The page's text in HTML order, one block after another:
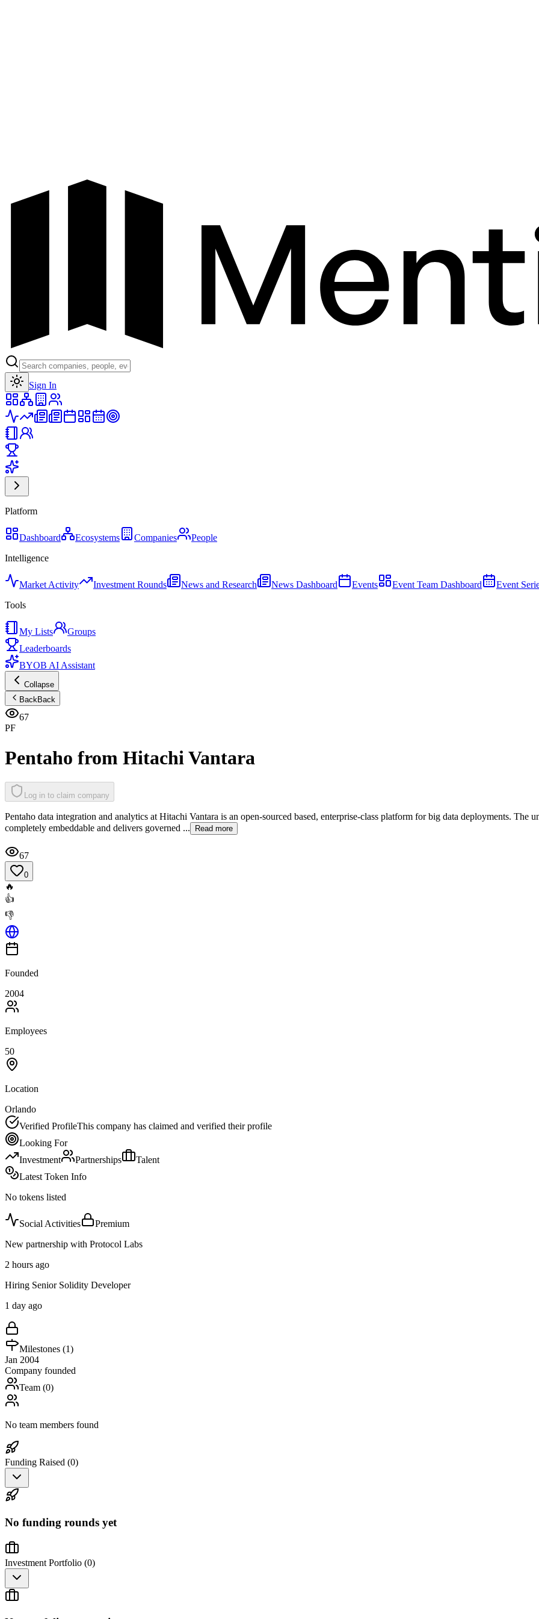
Sign In
Platform
Dashboard Ecosystems Companies
People
Intelligence
Market Activity Investment Rounds News and Research News Dashboard Events Event Team Dashboard Event
Tools
My Lists
Groups
Leaderboards
BYOB AI Assistant
Collapse
BackBack
67
PF
Pentaho from Hitachi Vantara
Log in to claim company
Pentaho data integration and analytics at Hitachi Vantara is an open-sourced based, enterprise-class platform for big data deployments. The
completely embeddable and delivers governed ...
Read more
67
0
🔥
👍
👎
Founded
2004
Employees
50
Location
Orlando
Verified ProfileThis company has claimed and verified their profile
Looking For
Investment
Partnerships
Talent
Latest Token Info
No tokens listed
Social Activities
Premium
New partnership with Protocol Labs
2 hours ago
Hiring Senior Solidity Developer
1 day ago
Milestones (1)
Jan 2004
Company founded
Team (0)
No team members found
Funding Raised (0)
No funding rounds yet
Investment Portfolio (0)